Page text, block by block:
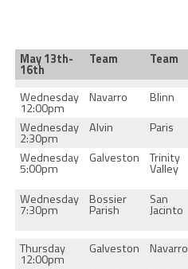
May 13th-
16th
Team Team
Wednesday
12:00pm
Navarro Blinn
Wednesday
2:30pm
Alvin Paris
Wednesday
5:00pm
Galveston Trinity
Valley
Wednesday
7:30pm
Bossier
Parish
San
Jacinto
Thursday
12:00pm
Galveston Navarro